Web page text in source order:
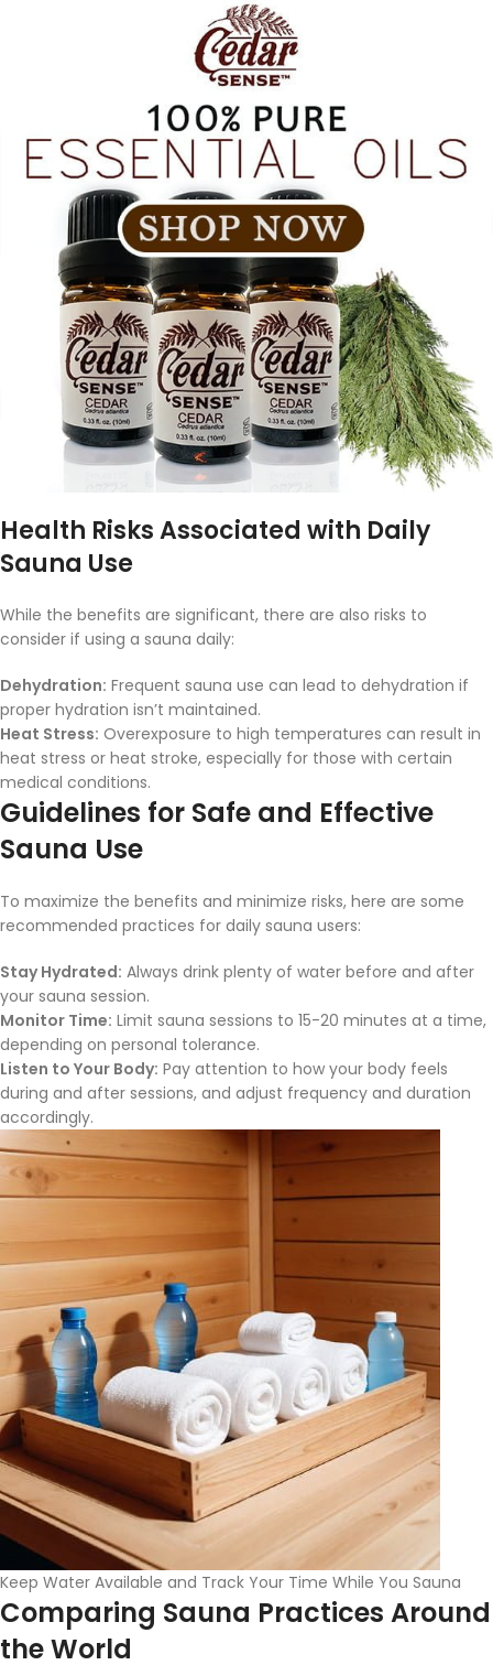
Health Risks Associated with Daily
Sauna Use
While the benefits are significant, there are also risks to
consider if using a sauna daily:
Dehydration: Frequent sauna use can lead to dehydration if
proper hydration isn’t maintained.
Heat Stress: Overexposure to high temperatures can result in
heat stress or heat stroke, especially for those with certain
medical conditions.
Guidelines for Safe and Effective
Sauna Use
To maximize the benefits and minimize risks, here are some
recommended practices for daily sauna users:
Stay Hydrated: Always drink plenty of water before and after
your sauna session.
Monitor Time: Limit sauna sessions to 15-20 minutes at a time,
depending on personal tolerance.
Listen to Your Body: Pay attention to how your body feels
during and after sessions, and adjust frequency and duration
accordingly.
Keep Water Available and Track Your Time While You Sauna
Comparing Sauna Practices Around
the World